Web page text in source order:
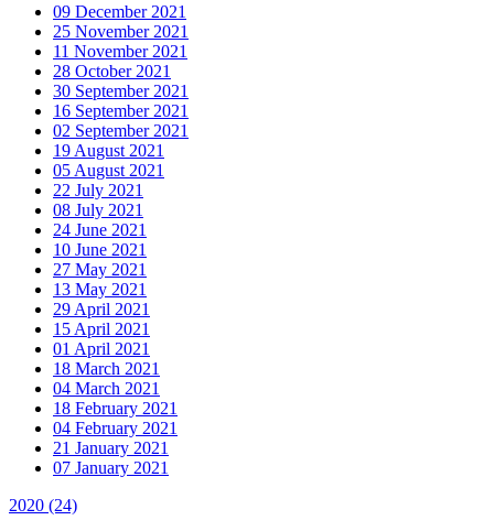
09 December 2021
25 November 2021
11 November 2021
28 October 2021
30 September 2021
16 September 2021
02 September 2021
19 August 2021
05 August 2021
22 July 2021
08 July 2021
24 June 2021
10 June 2021
27 May 2021
13 May 2021
29 April 2021
15 April 2021
01 April 2021
18 March 2021
04 March 2021
18 February 2021
04 February 2021
21 January 2021
07 January 2021
2020 (24)